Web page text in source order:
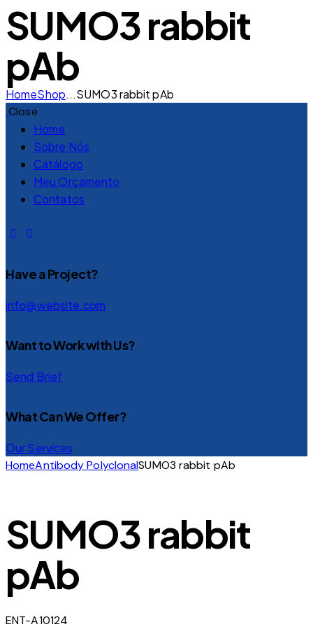
SUMO3 rabbit
pAb
HomeShop...SUMO3 rabbit pAb
Close
Home
Sobre Nós
Catálogo
Meu Orçamento
Contatos
Have a Project?
info@website.com
Want to Work with Us?
Send Brief
What Can We Offer?
Our Services
HomeAntibody PolyclonalSUMO3 rabbit pAb
SUMO3 rabbit
pAb
ENT-A10124